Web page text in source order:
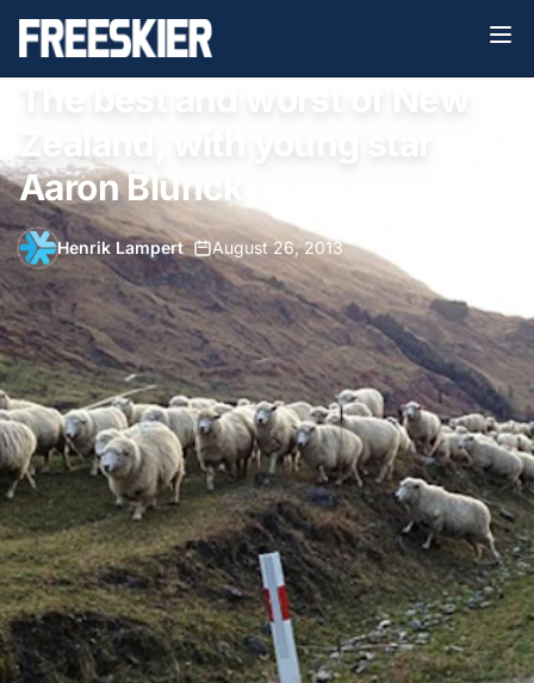
Aaron Blunck
Henrik Lampert• August 26, 2013